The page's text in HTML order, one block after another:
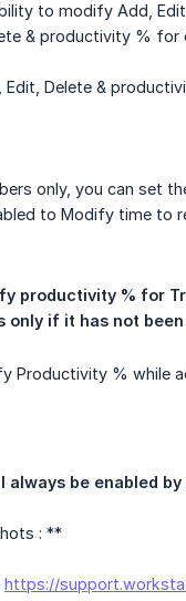
to modify Add,
& productivity % for
Delete &
only, you can set
to Modify time to
productivity % for
if it has not been
Productivity % while
always be enabled
: **
https://